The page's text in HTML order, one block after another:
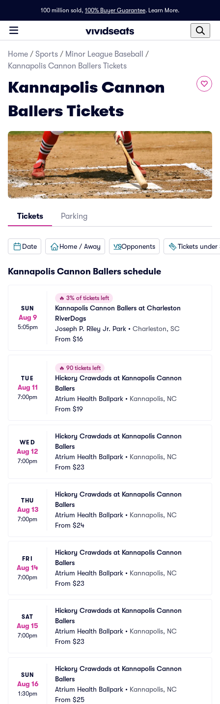
100 million sold, 100% Buyer Guarantee. Learn More.
Home / Sports / Minor League Baseball
/
Kannapolis Cannon Ballers Tickets
Kannapolis Cannon
Ballers Tickets
Tickets Parking
Date Home / Away Opponents Tickets under
Kannapolis Cannon Ballers schedule
SUN
Aug 9
5:05pm
🔥 3% of tickets left
Kannapolis Cannon Ballers at Charleston
RiverDogs
Joseph P. Riley Jr. Park • Charleston, SC
From $16
TUE
Aug 11
7:00pm
🔥 90 tickets left
Hickory Crawdads at Kannapolis Cannon
Ballers
Atrium Health Ballpark • Kannapolis, NC
From $19
WED
Aug 12
7:00pm
Hickory Crawdads at Kannapolis Cannon
Ballers
Atrium Health Ballpark • Kannapolis, NC
From $23
THU
Aug 13
7:00pm
Hickory Crawdads at Kannapolis Cannon
Ballers
Atrium Health Ballpark • Kannapolis, NC
From $24
FRI
Aug 14
7:00pm
Hickory Crawdads at Kannapolis Cannon
Ballers
Atrium Health Ballpark • Kannapolis, NC
From $23
SAT
Aug 15
7:00pm
Hickory Crawdads at Kannapolis Cannon
Ballers
Atrium Health Ballpark • Kannapolis, NC
From $23
SUN
Aug 16
1:30pm
Hickory Crawdads at Kannapolis Cannon
Ballers
Atrium Health Ballpark • Kannapolis, NC
From $25